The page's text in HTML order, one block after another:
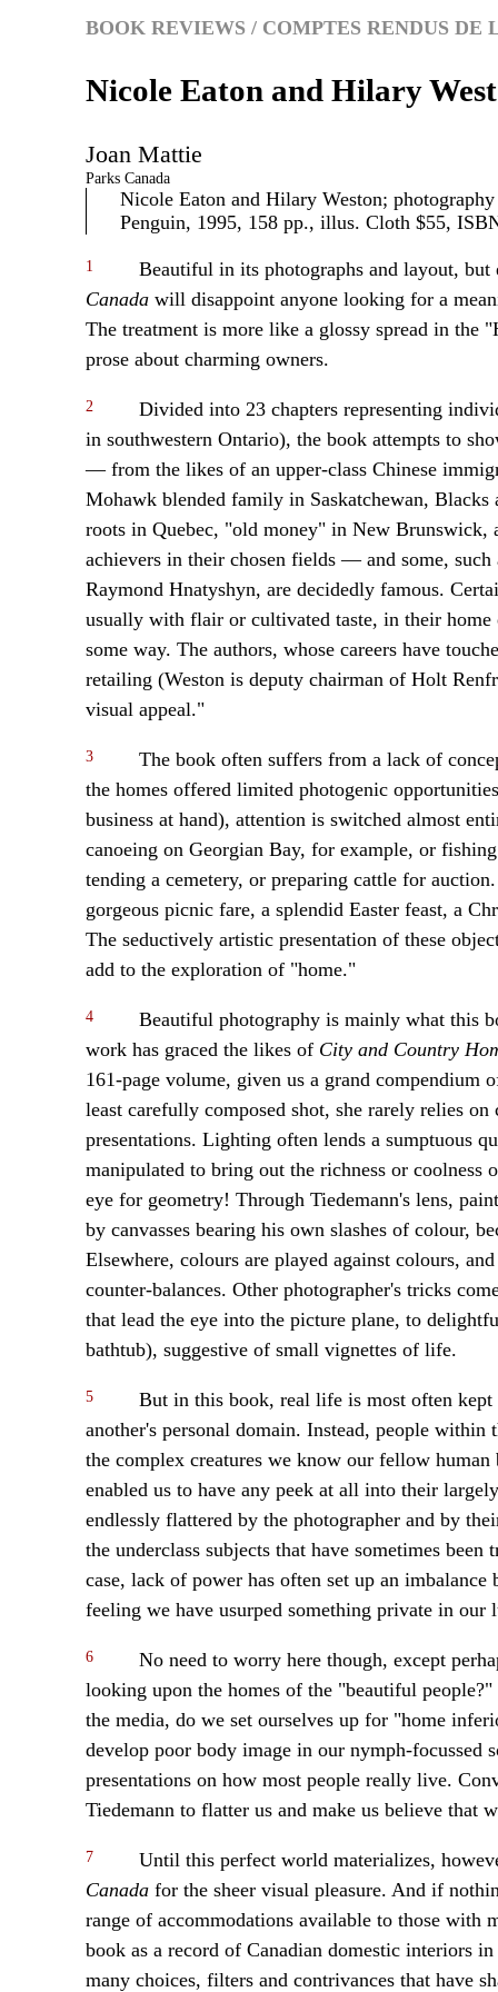
BOOK REVIEWS / COMPTES RENDUS DE
Nicole Eaton and Hilary
Joan Mattie
Parks Canada
Nicole Eaton and Hilary Weston;
Penguin, 1995, 158 pp., illus. Cloth $55,
1
Beautiful in its photographs and layout,
Canadawill disappoint anyone looking for a
The treatment is more like a glossy spread in the
prose about charming owners.
2
Divided into 23 chapters representing
in southwestern Ontario), the book attempts to
— from the likes of an upper-class Chinese
Mohawk blended family in Saskatchewan,
roots in Quebec, "old money" in New Brunswick,
achievers in their chosen fields — and some,
Raymond Hnatyshyn, are decidedly famous.
usually with flair or cultivated taste, in their
some way. The authors, whose careers have
retailing (Weston is deputy chairman of Holt
visual appeal."
3
The book often suffers from a lack of
the homes offered limited photogenic
business at hand), attention is switched almost
canoeing on Georgian Bay, for example, or
tending a cemetery, or preparing cattle for
gorgeous picnic fare, a splendid Easter feast, a
The seductively artistic presentation of these
add to the exploration of "home."
4
Beautiful photography is mainly what this
work has graced the likes of City and Country
161-page volume, given us a grand compendium
least carefully composed shot, she rarely relies
presentations. Lighting often lends a sumptuous
manipulated to bring out the richness or
eye for geometry! Through Tiedemann's lens,
by canvasses bearing his own slashes of colour,
Elsewhere, colours are played against colours,
counter-balances. Other photographer's tricks
that lead the eye into the picture plane, to
bathtub), suggestive of small vignettes of life.
5
But in this book, real life is most often
another's personal domain. Instead, people within
the complex creatures we know our fellow
enabled us to have any peek at all into their
endlessly flattered by the photographer and by
the underclass subjects that have sometimes
case, lack of power has often set up an
feeling we have usurped something private in our
6
No need to worry here though, except
looking upon the homes of the "beautiful
the media, do we set ourselves up for "home
develop poor body image in our nymph-focussed
presentations on how most people really live.
Tiedemann to flatter us and make us believe that
7
Until this perfect world materializes,
Canadafor the sheer visual pleasure. And if
range of accommodations available to those with
book as a record of Canadian domestic interiors
many choices, filters and contrivances that have